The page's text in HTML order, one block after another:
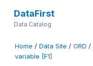
DataFirst
Data Catalog
Home / Data Site / ORD /
variable [F1]